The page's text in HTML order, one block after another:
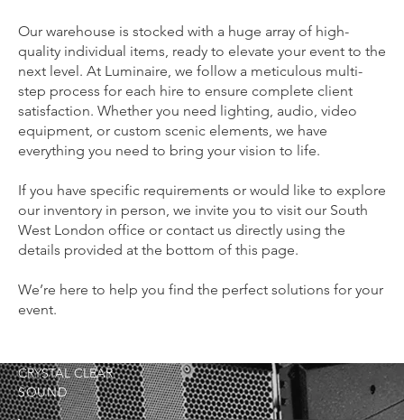
Our warehouse is stocked with a huge array of high-
quality individual items, ready to elevate your event to the
next level. At Luminaire, we follow a meticulous multi-
step process for each hire to ensure complete client
satisfaction. Whether you need lighting, audio, video
equipment, or custom scenic elements, we have
everything you need to bring your vision to life.
If you have specific requirements or would like to explore
our inventory in person, we invite you to visit our South
West London office or contact us directly using the
details provided at the bottom of this page.
We’re here to help you find the perfect solutions for your
event.
CRYSTAL CLEAR
SOUND